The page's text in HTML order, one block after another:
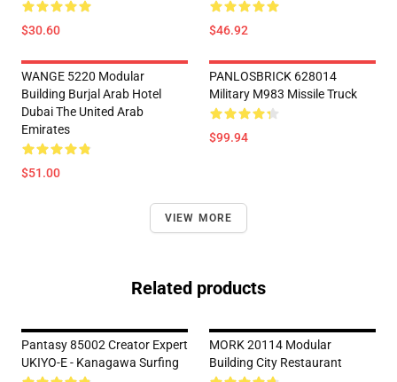
$30.60 $46.92
WANGE 5220 Modular
Building Burjal Arab Hotel
Dubai The United Arab
Emirates
$51.00
PANLOSBRICK 628014
Military M983 Missile Truck
$99.94
VIEW MORE
Related products
Pantasy 85002 Creator Expert
UKIYO-E - Kanagawa Surfing
MORK 20114 Modular
Building City Restaurant